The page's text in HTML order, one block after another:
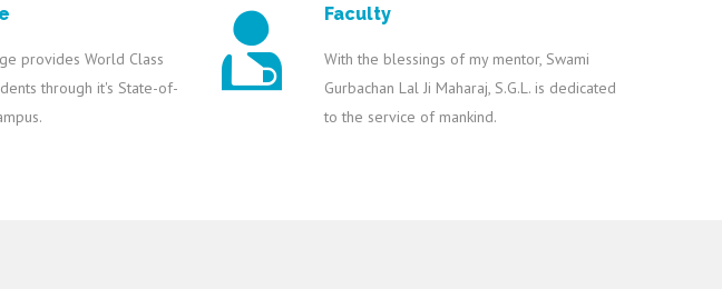
provides World Class
through it's State-of-
Faculty
With the blessings of my mentor, Swami
Gurbachan Lal Ji Maharaj, S.G.L. is dedicated
to the service of mankind.